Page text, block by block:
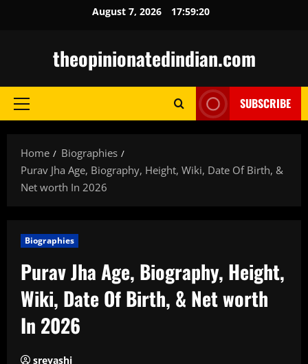
August 7, 2026 17:59:21
theopinionatedindian.com
Primary
SUBSCRIBE
Home
Biographies
Purav Jha Age, Biography, Height, Wiki, Date Of Birth, &
Net worth In 2026
Biographies
Purav Jha Age, Biography, Height,
Wiki, Date Of Birth, & Net worth
In 2026
sreyashi